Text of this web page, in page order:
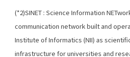
(*2)SINET : Science Information
communication network built and
Institute of Informatics (NII) as
infrastructure for universities and